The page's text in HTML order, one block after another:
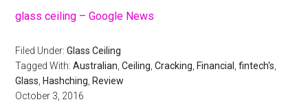
glass ceiling – Google News
Filed Under:Glass Ceiling
Tagged With:Australian ,Ceiling ,Cracking Financial ,fintech's
Glass Hashching Review
October 3, 2016